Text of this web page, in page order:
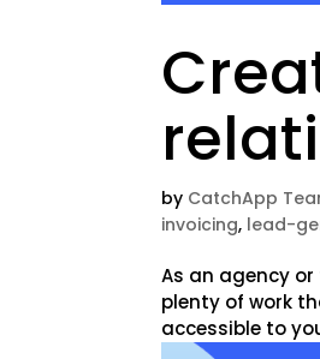
by CatchApp
invoicing, lead-
As an agency
plenty of work
accessible to